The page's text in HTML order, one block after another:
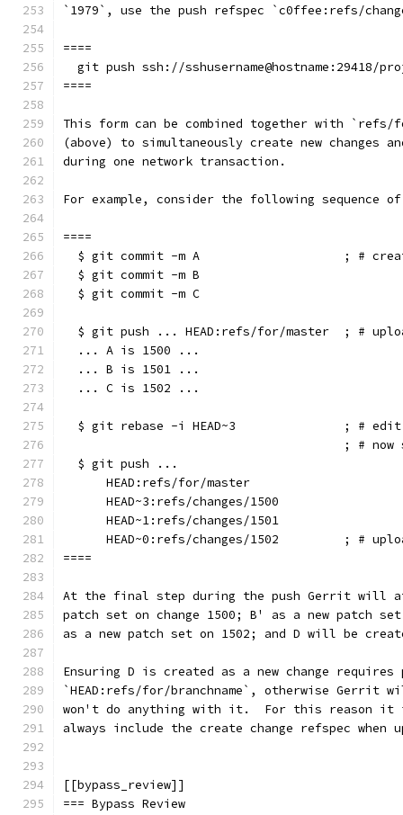
`1979`, use the push refspec `c0ffee:refs/
====
git push ssh://sshusername@hostname:29418/
====
This form can be combined together with `refs/
(above) to simultaneously create new changes
during one network transaction.
For example, consider the following sequence
====
$ git commit -m A                    ; #
  $ git commit -m B
  $ git commit -m C
$ git push ... HEAD:refs/for/master  ; #
  ... A is 1500 ...
  ... B is 1501 ...
  ... C is 1502 ...
$ git rebase -i HEAD~3               ; #
; # now
  $ git push ...
      HEAD:refs/for/master
      HEAD~3:refs/changes/1500
      HEAD~1:refs/changes/1501
HEAD~0:refs/changes/1502         ; #
====
At the final step during the push Gerrit will
patch set on change 1500; B' as a new patch
as a new patch set on 1502; and D will be
Ensuring D is created as a new change
`HEAD:refs/for/branchname`, otherwise Gerrit
won't do anything with it.  For this reason it
always include the create change refspec when
[[bypass_review]]
=== Bypass Review